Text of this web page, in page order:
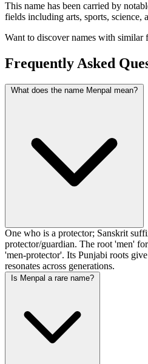
This name has been carried by
fields including arts, sports, science,
Want to discover names with similar
Frequently Asked
What does the name Menpal mean?
One who is a protector; Sanskrit
protector/guardian. The root 'men'
'men-protector'. Its Punjabi roots
resonates across generations.
Is Menpal a rare name?